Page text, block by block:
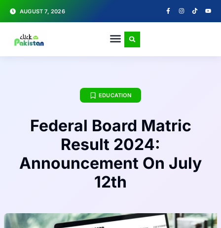
AUGUST 7, 2026
EDUCATION
Federal Board Matric
Result 2024:
Announcement On July
12th